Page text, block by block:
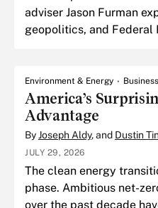
adviser Jason Furman
geopolitics, and Federal
Environment & Energy
America’s
Advantage
ByJoseph Aldy, and Dustin
JULY 29, 2026
The clean energy
phase. Ambitious net-
over the past decade